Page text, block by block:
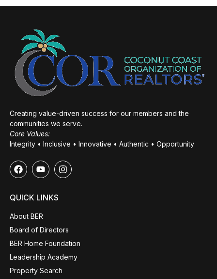
Creating value-driven success for our members and the
communities we serve.
Core Values:
Integrity • Inclusive • Innovative • Authentic • Opportunity
QUICK LINKS
About BER
Board of Directors
BER Home Foundation
Leadership Academy
Property Search